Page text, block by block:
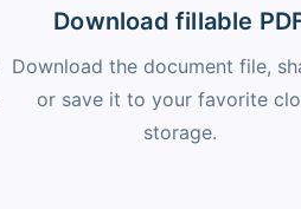
Download fillable
Download the document file,
or save it to your favorite
storage.